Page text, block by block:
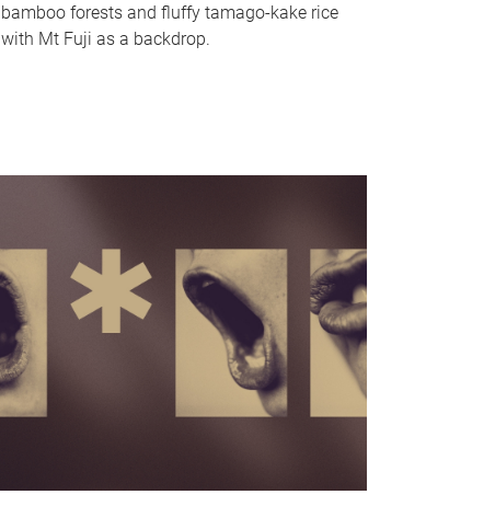
bamboo forests and fluffy tamago-kake rice
with Mt Fuji as a backdrop.